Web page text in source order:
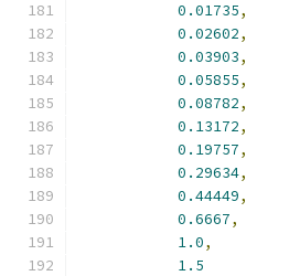
0.01735,
0.02602,
0.03903,
0.05855,
0.08782,
0.13172,
0.19757,
0.29634,
0.44449,
0.6667,
1.0,
1.5